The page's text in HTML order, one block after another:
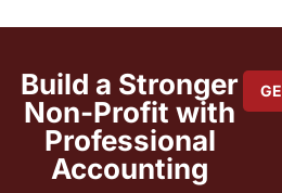
Build a Stronger
Non-Profit with
Professional
Accounting